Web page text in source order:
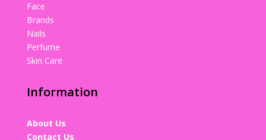
Face
Brands
Nails
Perfume
Skin Care
Information
About Us
Contact Us